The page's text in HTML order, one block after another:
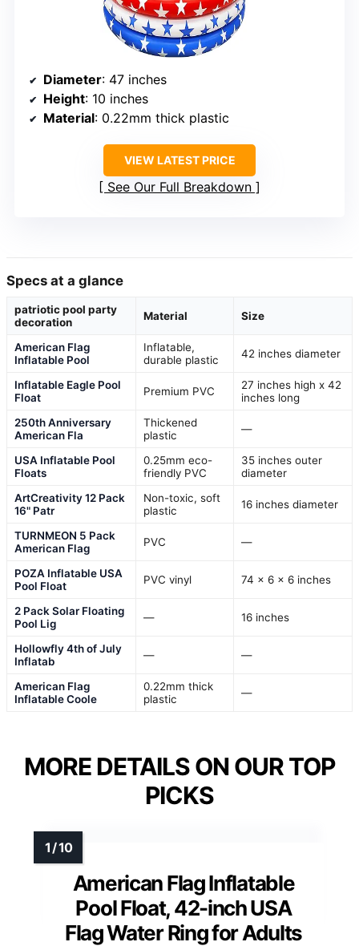
Diameter: 47 inches
Height: 10 inches
Material: 0.22mm thick plastic
VIEW LATEST PRICE
See Our Full Breakdown
Specs at a glance
patriotic pool party
decoration
Material Size
American Flag
Inflatable Pool
Inflatable,
durable plastic
42 inches diameter
Inflatable Eagle Pool
Float
Premium PVC
27 inches high x 42
inches long
250th Anniversary
American Fla
Thickened
plastic
—
USA Inflatable Pool
Floats
0.25mm eco-
friendly PVC
35 inches outer
diameter
ArtCreativity 12 Pack
16" Patr
Non-toxic, soft
plastic
16 inches diameter
TURNMEON 5 Pack
American Flag
PVC —
POZA Inflatable USA
Pool Float
PVC vinyl 74 x 6 x 6 inches
2 Pack Solar Floating
Pool Lig
— 16 inches
Hollowfly 4th of July
Inflatab
— —
American Flag
Inflatable Coole
0.22mm thick
plastic
—
MORE DETAILS ON OUR TOP
PICKS
American Flag Inflatable
Pool Float, 42-inch USA
Flag Water Ring for Adults